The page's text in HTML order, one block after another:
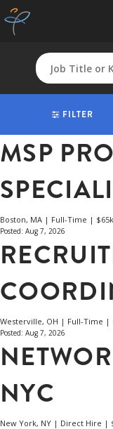
FILTER
MSP
Boston, MA | Full-Time |
Posted: Aug 7, 2026
Westerville, OH | Full-Time |
Posted: Aug 7, 2026
NYC
New York, NY | Direct Hire |